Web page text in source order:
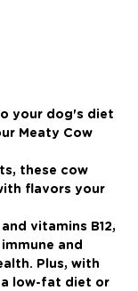
your dog's diet
Meaty Cow
these cow
flavors your
vitamins B12,
and
Plus, with
low-fat diet or